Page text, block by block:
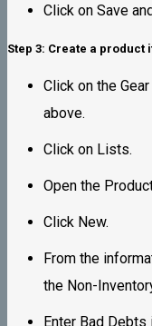
Click on Save
Step 3: Create a product
Click on the
above.
Click on Lists.
Open the
Click New.
From the
the Non-
Enter Bad